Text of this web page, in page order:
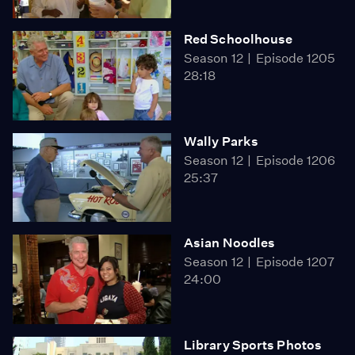
Red Schoolhouse
Season 12
Episode 1205
28:18
Wally Parks
Season 12
Episode 1206
25:37
Asian Noodles
Season 12
Episode 1207
24:00
Library Sports Photos